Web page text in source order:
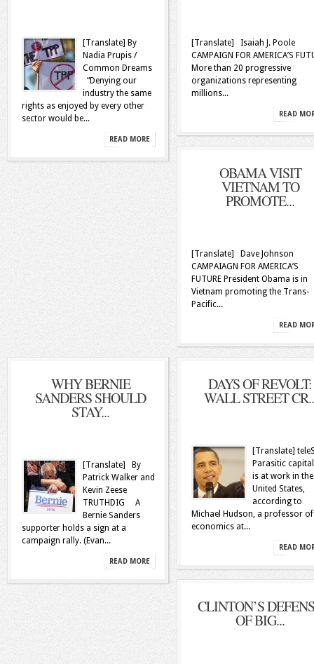
[Translate] By
Nadia Prupis /
Common Dreams
“Denying our
industry the same
rights as enjoyed by every other
sector would be...
READ MORE
[Translate] Isaiah J. Poole
CAMPAIGN FOR AMERICA’S
More than 20 progressive
organizations representing
millions...
READ
OBAMA VISIT
VIETNAM TO
PROMOTE...
[Translate] Dave Johnson
CAMPAIAGN FOR AMERICA’S
FUTURE President Obama is in
Vietnam promoting the Trans-
Pacific...
READ
WHY BERNIE
SANDERS SHOULD
STAY...
[Translate] By
Patrick Walker and
Kevin Zeese
TRUTHDIG A
Bernie Sanders
supporter holds a sign at a
campaign rally. (Evan...
READ MORE
DAYS OF REVOLT:
WALL STREET
[Translate]
Parasitic
is at work in the
United States,
according to
Michael Hudson, a professor of
economics at...
READ
CLINTON’S
OF BIG...